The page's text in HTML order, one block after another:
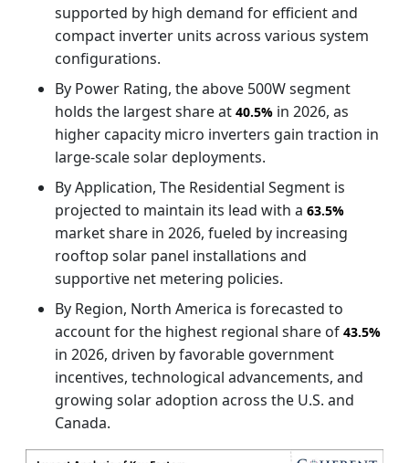
supported by high demand for efficient and
compact inverter units across various system
configurations.
By Power Rating, the above 500W segment
holds the largest share at 40.5% in 2026, as
higher capacity micro inverters gain traction in
large-scale solar deployments.
By Application, The Residential Segment is
projected to maintain its lead with a 63.5%
market share in 2026, fueled by increasing
rooftop solar panel installations and
supportive net metering policies.
By Region, North America is forecasted to
account for the highest regional share of 43.5%
in 2026, driven by favorable government
incentives, technological advancements, and
growing solar adoption across the U.S. and
Canada.